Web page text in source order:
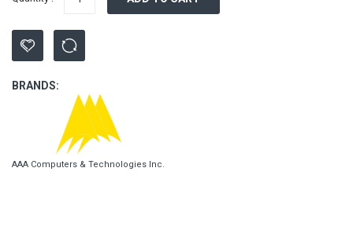
BRANDS:
AAA Computers & Technologies Inc.